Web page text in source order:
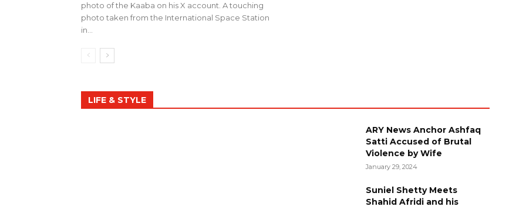
photo of the Kaaba on his X account. A touching
photo taken from the International Space Station
in...
LIFE & STYLE
ARY News Anchor Ashfaq
Satti Accused of Brutal
Violence by Wife
January 29, 2024
Suniel Shetty Meets
Shahid Afridi and his